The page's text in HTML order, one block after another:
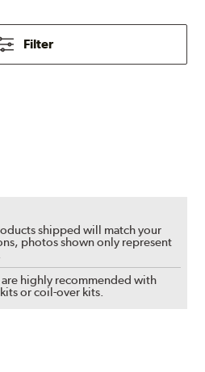
Filter
shipped will match your
photos shown only represent
highly recommended with
or coil-over kits.